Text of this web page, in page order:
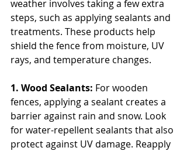
weather involves taking a few extra
steps, such as applying sealants and
treatments. These products help
shield the fence from moisture, UV
rays, and temperature changes.
1. Wood Sealants: For wooden
fences, applying a sealant creates a
barrier against rain and snow. Look
for water-repellent sealants that also
protect against UV damage. Reapply